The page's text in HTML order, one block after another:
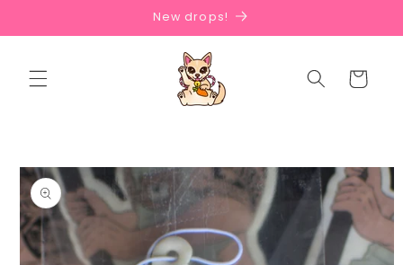
New drops!
Cart
Skip to
product
information